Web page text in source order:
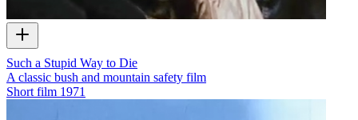
Such a Stupid Way to Die
A classic bush and mountain safety film
Short film 1971